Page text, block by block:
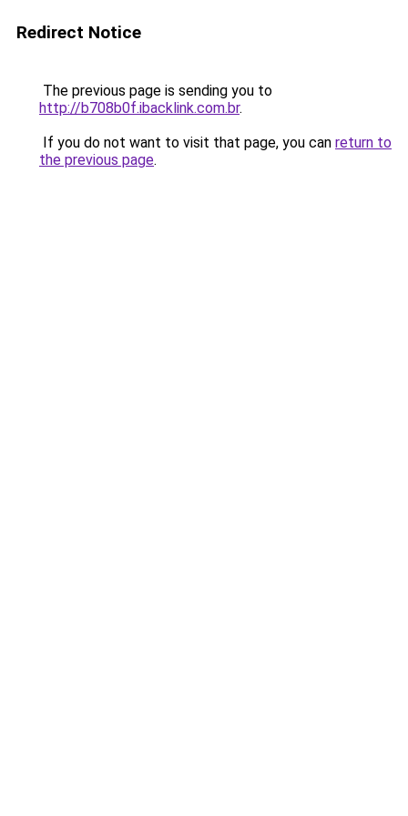
Redirect Notice
The previous page is sending you to
http://b708b0f.ibacklink.com.br.
If you do not want to visit that page, you can return to
the previous page.